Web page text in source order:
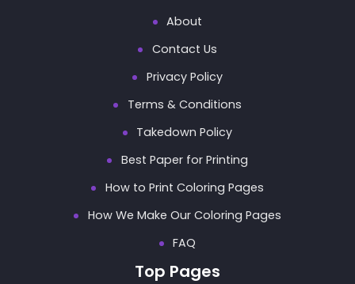
About
Contact Us
Privacy Policy
Terms & Conditions
Takedown Policy
Best Paper for Printing
How to Print Coloring Pages
How We Make Our Coloring Pages
FAQ
Top Pages